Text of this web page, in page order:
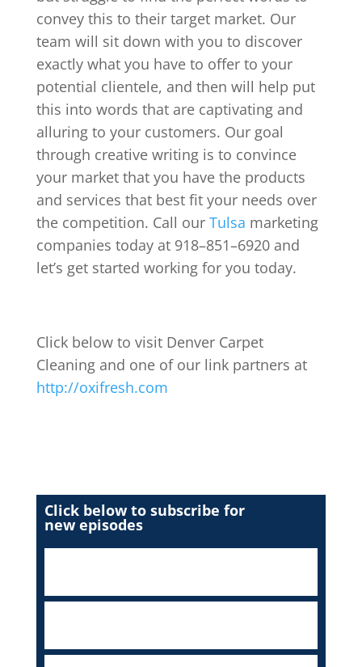
convey this to their target market. Our
team will sit down with you to discover
exactly what you have to offer to your
potential clientele, and then will help put
this into words that are captivating and
alluring to your customers. Our goal
through creative writing is to convince
your market that you have the products
and services that best fit your needs over
the competition. Call our Tulsa marketing
companies today at 918–851–6920 and
let’s get started working for you today.
Click below to visit Denver Carpet
Cleaning and one of our link partners at
http://oxifresh.com
Click below to subscribe for
new episodes